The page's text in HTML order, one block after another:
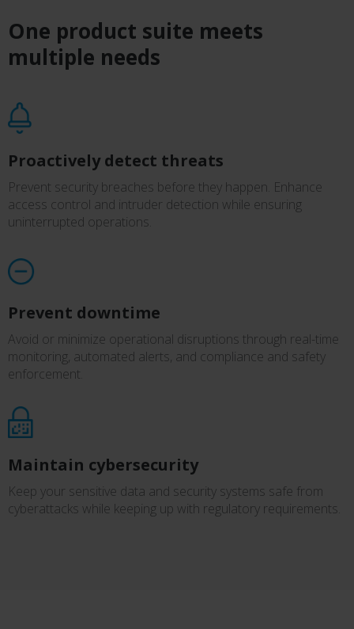
One product suite meets
multiple needs
Proactively detect threats
Prevent security breaches before they happen. Enhance
access control and intruder detection while ensuring
uninterrupted operations.
Prevent downtime
Avoid or minimize operational disruptions through real-time
monitoring, automated alerts, and compliance and safety
enforcement.
Maintain cybersecurity
Keep your sensitive data and security systems safe from
cyberattacks while keeping up with regulatory requirements.